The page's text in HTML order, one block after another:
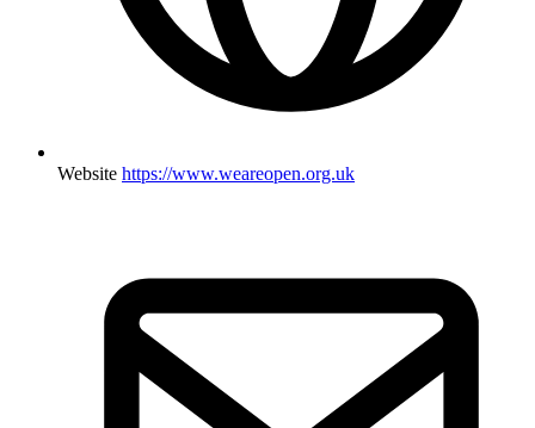
Website https://www.weareopen.org.uk